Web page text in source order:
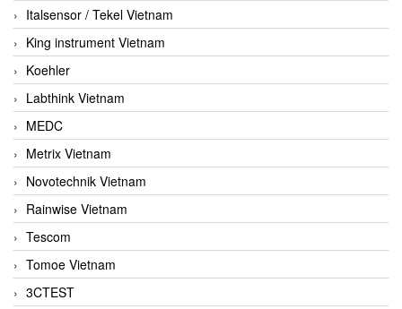
Italsensor / Tekel Vietnam
King instrument Vietnam
Koehler
Labthink Vietnam
MEDC
Metrix Vietnam
Novotechnik Vietnam
Rainwise Vietnam
Tescom
Tomoe Vietnam
3CTEST